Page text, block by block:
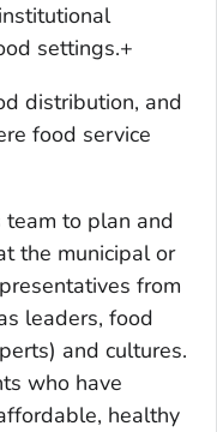
settings.+
distribution, and
food service
team to plan and
the municipal or
from
leaders, food
and cultures.
who have
healthy